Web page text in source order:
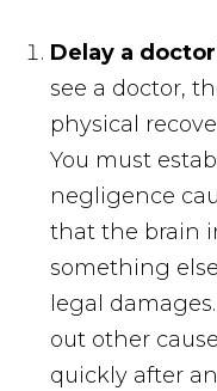
Delay a
see a doctor,
physical
You must
negligence
that the brain
something
legal
out other
quickly after